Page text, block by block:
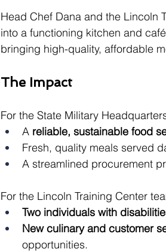
Head Chef Dana and the Lincoln
into a functioning kitchen and
bringing high-quality, affordable
The Impact
For the State Military
A reliable, sustainable food
Fresh, quality meals served
A streamlined procurement
For the Lincoln Training Center
Two individuals with
New culinary and customer
opportunities.